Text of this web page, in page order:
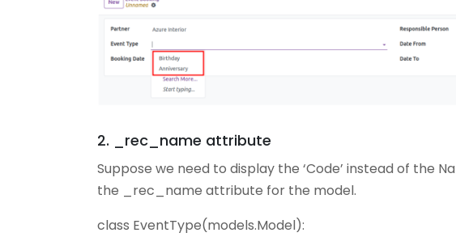
2. _rec_name attribute
Suppose we need to display the ‘Code’ instead of the
the _rec_name attribute for the model.
class EventType(models.Model):